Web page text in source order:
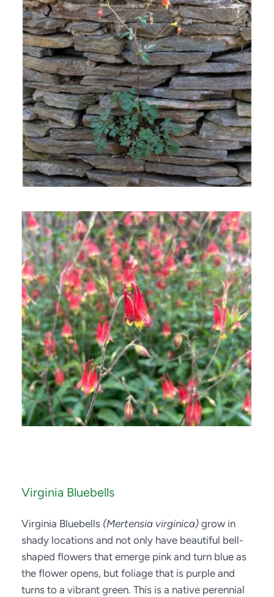
Virginia Bluebells
Virginia Bluebells (Mertensia virginica) grow in
shady locations and not only have beautiful bell-
shaped flowers that emerge pink and turn blue as
the flower opens, but foliage that is purple and
turns to a vibrant green. This is a native perennial